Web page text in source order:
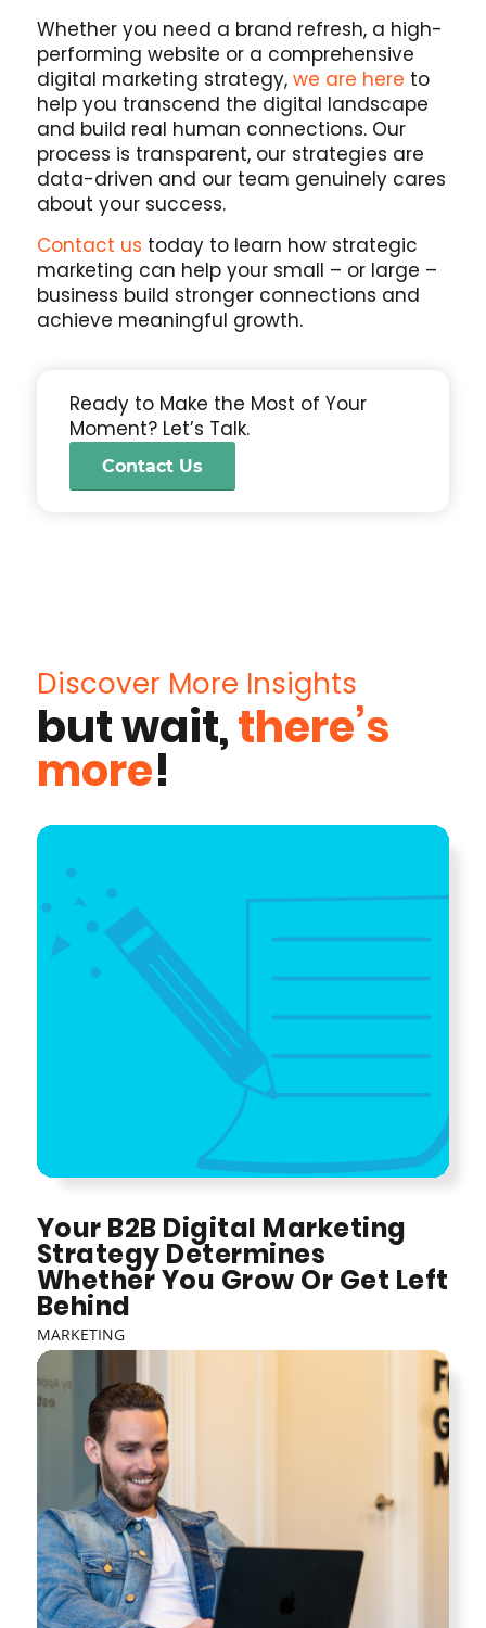
Whether you need a brand refresh, a high-
performing website or a comprehensive
digital marketing strategy, we are here to
help you transcend the digital landscape
and build real human connections. Our
process is transparent, our strategies are
data-driven and our team genuinely cares
about your success.
Contact us today to learn how strategic
marketing can help your small – or large –
business build stronger connections and
achieve meaningful growth.
Ready to Make the Most of Your
Moment? Let’s Talk.
Contact Us
Discover More Insights
but wait,there’s
more!
Your B2B Digital Marketing
Strategy Determines
Whether You Grow Or Get Left
Behind
MARKETING